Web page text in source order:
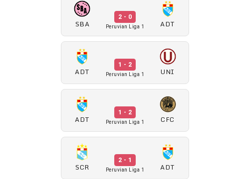
SBA
2 - 0
Peruvian Liga 1 ADT
ADT
1 - 2
Peruvian Liga 1 UNI
ADT
1 - 2
Peruvian Liga 1 CFC
SCR
2 - 1
Peruvian Liga 1 ADT